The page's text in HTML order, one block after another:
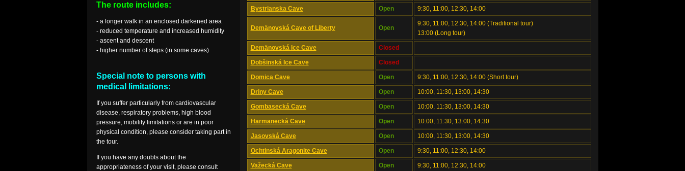
Bystrianska Cave Open 9:30, 11:00, 12:30, 14:00
Demänovská Cave of Liberty Open
9:30, 11:00, 12:30, 14:00 (Traditional tour)
13:00 (Long tour)
Demänovská Ice Cave Closed
Dobšinská Ice Cave Closed
Domica Cave Open 9:30, 11:00, 12:30, 14:00 (Short tour)
Driny Cave Open 10:00, 11:30, 13:00, 14:30
Gombasecká Cave Open 10:00, 11:30, 13:00, 14:30
Harmanecká Cave Open 10:00, 11:30, 13:00, 14:30
Jasovská Cave Open 10:00, 11:30, 13:00, 14:30
Ochtinská Aragonite Cave Open 9:30, 11:00, 12:30, 14:00
Važecká Cave Open 9:30, 11:00, 12:30, 14:00
The route includes:
- a longer walk in an enclosed darkened area
- reduced temperature and increased humidity
- ascent and descent
- higher number of steps (in some caves)
Special note to persons with
medical limitations:
If you suffer particularly from cardiovascular
disease, respiratory problems, high blood
pressure, mobility limitations or are in poor
physical condition, please consider taking part in
the tour.
If you have any doubts about the
appropriateness of your visit, please consult